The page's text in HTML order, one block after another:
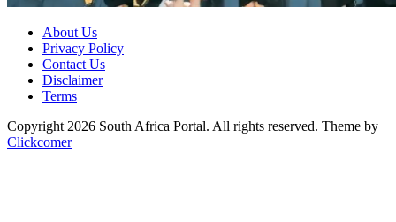
About Us
Privacy Policy
Contact Us
Disclaimer
Terms
Copyright 2026 South Africa Portal. All rights reserved. Theme by
Clickcomer